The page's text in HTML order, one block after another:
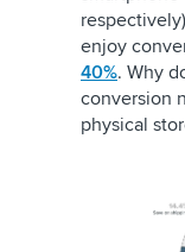
enjoy
40%. Why
conversion
physical